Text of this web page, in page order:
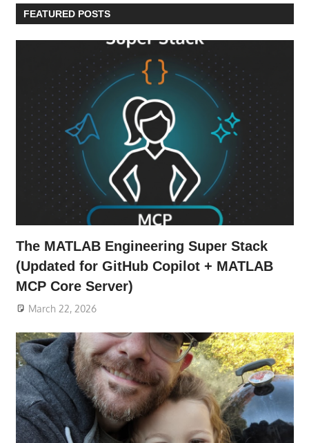
FEATURED POSTS
The MATLAB Engineering Super Stack
(Updated for GitHub Copilot + MATLAB
MCP Core Server)
March 22, 2026